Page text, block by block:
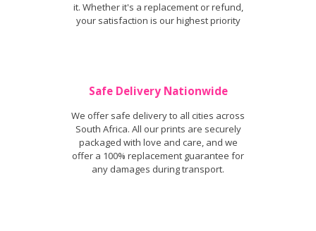
it. Whether it's a replacement or refund,
your satisfaction is our highest priority
Safe Delivery Nationwide
We offer safe delivery to all cities across
South Africa. All our prints are securely
packaged with love and care, and we
offer a 100% replacement guarantee for
any damages during transport.